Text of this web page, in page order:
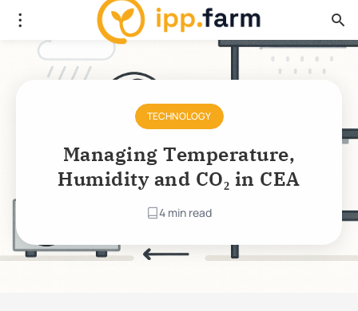
TECHNOLOGY
Managing Temperature,
Humidity and CO₂ in CEA
4 min read